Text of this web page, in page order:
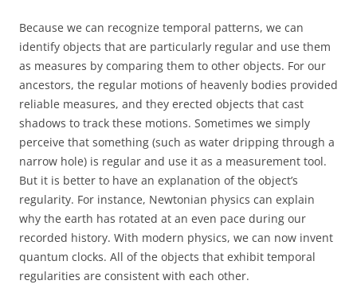
Because we can recognize temporal patterns, we can
identify objects that are particularly regular and use them
as measures by comparing them to other objects. For our
ancestors, the regular motions of heavenly bodies provided
reliable measures, and they erected objects that cast
shadows to track these motions. Sometimes we simply
perceive that something (such as water dripping through a
narrow hole) is regular and use it as a measurement tool.
But it is better to have an explanation of the object’s
regularity. For instance, Newtonian physics can explain
why the earth has rotated at an even pace during our
recorded history. With modern physics, we can now invent
quantum clocks. All of the objects that exhibit temporal
regularities are consistent with each other.